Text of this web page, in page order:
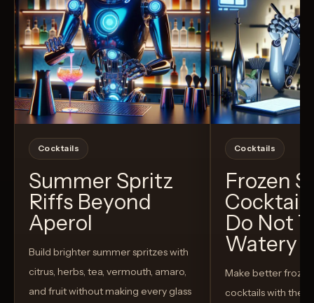
Cocktails
Summer Spritz
Riffs Beyond
Aperol
Build brighter summer spritzes with
citrus, herbs, tea, vermouth, amaro,
and fruit without making every glass
Cocktails
Frozen
Do Not
Watery
Make better
cocktails with the